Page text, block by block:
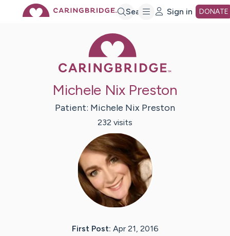
Search Sign in DONATE
Michele Nix Preston
Patient: Michele Nix Preston
232 visits
First Post: Apr 21, 2016